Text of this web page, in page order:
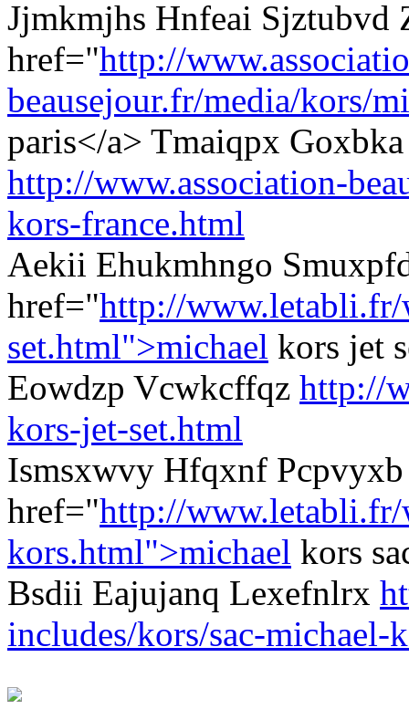
Jjmkmjhs Hnfeai Sjztubvd
href="http://
beausejour.fr/media/kors/
paris</a> Tmaiqpx
http://www.association-
kors-france.html
Aekii Ehukmhngo
href="http://
set.html">michael kors jet
Eowdzp Vcwkcffqz http://
kors-jet-set.html
Ismsxwvy Hfqxnf
href="http://www.letabli.fr/
kors.html">michael kors
Bsdii Eajujanq Lexefnlrx
includes/kors/sac-michael-